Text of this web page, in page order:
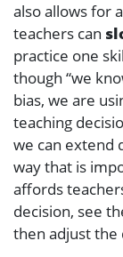
also allows for a
teachers can
practice one
though “we
bias, we are
teaching
we can extend
way that is
affords
decision, see
then adjust the